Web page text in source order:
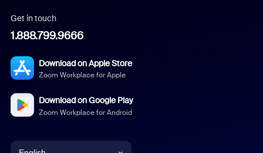
Get in touch
1.888.799.9666
Download on Apple Store
Zoom Workplace for Apple
Download on Google Play
Zoom Workplace for Android